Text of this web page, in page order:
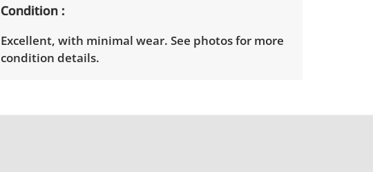
Condition
Excellent, with minimal wear. See photos for more
condition details.